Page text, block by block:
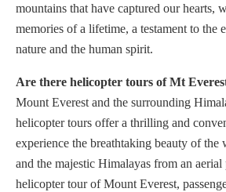
mountains that have captured our hearts,
memories of a lifetime, a testament to the
nature and the human spirit.
Are there helicopter tours of Mt
Mount Everest and the surrounding
helicopter tours offer a thrilling and
experience the breathtaking beauty of the
and the majestic Himalayas from an
helicopter tour of Mount Everest,